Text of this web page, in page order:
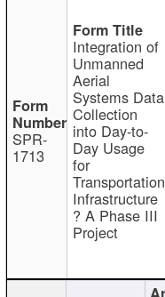
SPR-
1713
Integration of
Unmanned
Aerial
Systems Data
Collection
into Day-to-
Day Usage
for
Transportation
Infrastructure
? A Phase III
Project